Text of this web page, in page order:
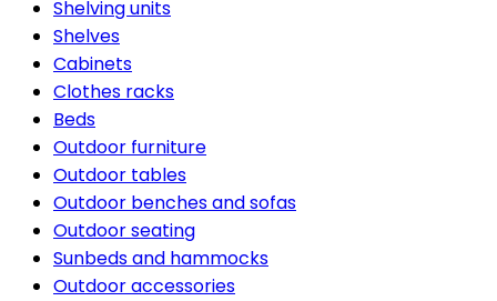
Shelving units
Shelves
Cabinets
Clothes racks
Beds
Outdoor furniture
Outdoor tables
Outdoor benches and sofas
Outdoor seating
Sunbeds and hammocks
Outdoor accessories